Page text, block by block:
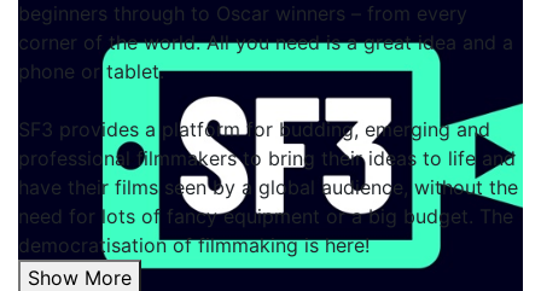
beginners through to Oscar winners – from every
corner of the world. All you need is a great idea and a
phone or tablet.
SF3 provides a platform for budding, emerging and
professional filmmakers to bring their ideas to life and
have their films seen by a global audience, without the
need for lots of fancy equipment or a big budget. The
democratisation of filmmaking is here!
Show More